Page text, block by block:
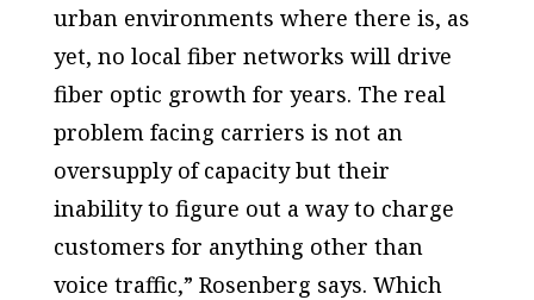
urban environments where there is, as
yet, no local fiber networks will drive
fiber optic growth for years. The real
problem facing carriers is not an
oversupply of capacity but their
inability to figure out a way to charge
customers for anything other than
voice traffic,” Rosenberg says. Which